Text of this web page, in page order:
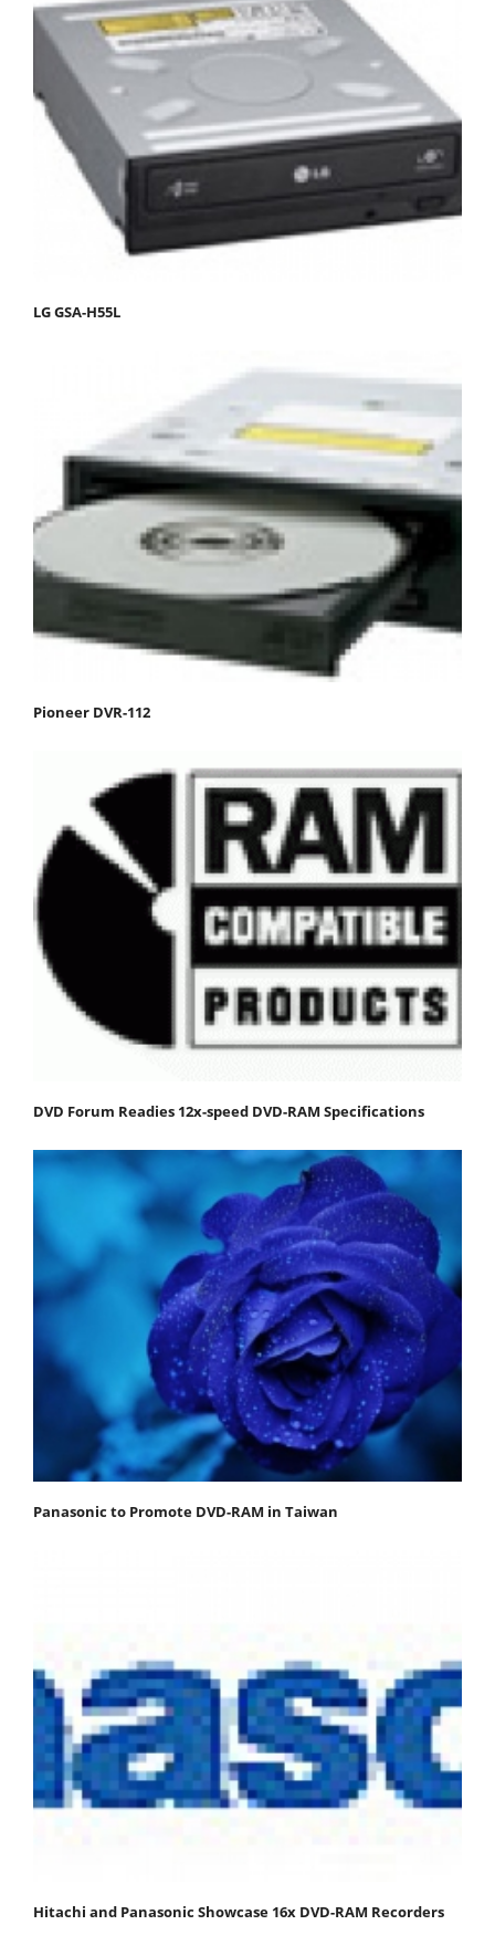
LG GSA-H55L
Pioneer DVR-112
DVD Forum Readies 12x-speed DVD-RAM Specifications
Panasonic to Promote DVD-RAM in Taiwan
Hitachi and Panasonic Showcase 16x DVD-RAM Recorders